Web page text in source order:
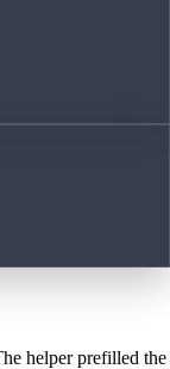
helper prefilled the